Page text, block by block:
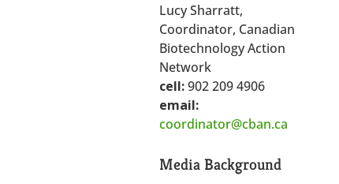
Lucy Sharratt,
Coordinator, Canadian
Biotechnology Action
Network
cell:902 209 4906
email:
coordinator@cban.ca
Media Background